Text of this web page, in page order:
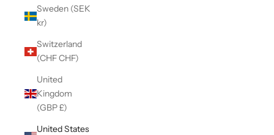
Sweden (SEK
kr)
Switzerland
(CHF CHF)
United
Kingdom
(GBP £)
United States